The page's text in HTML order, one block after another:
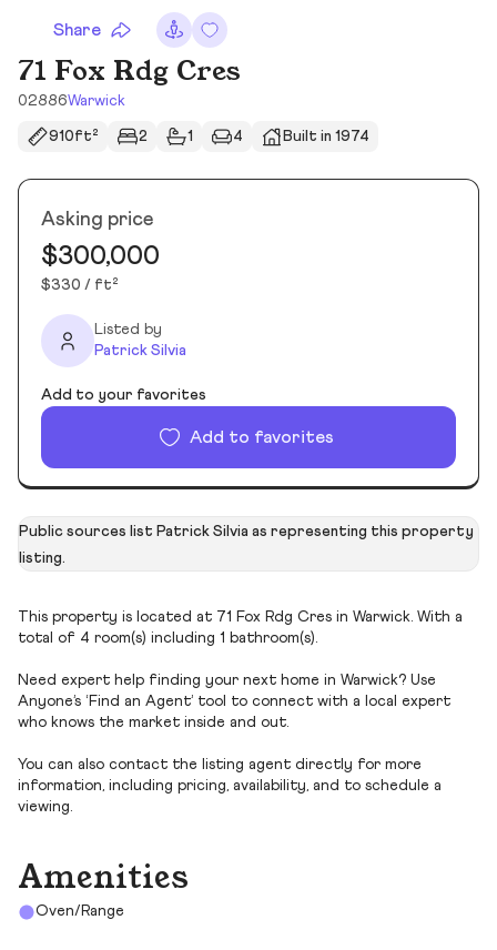
Share
71 Fox Rdg Cres
02886Warwick
910ft² 2 1 4 Built in 1974
Asking price
$300,000
$330 / ft²
Listed by
Patrick Silvia
Add to your favorites
Add to favorites
Public sources list Patrick Silvia as representing this property
listing.
This property is located at 71 Fox Rdg Cres in Warwick. With a
total of 4 room(s) including 1 bathroom(s).
Need expert help finding your next home in Warwick? Use
Anyone’s ‘Find an Agent’ tool to connect with a local expert
who knows the market inside and out.
You can also contact the listing agent directly for more
information, including pricing, availability, and to schedule a
viewing.
Amenities
Oven/Range